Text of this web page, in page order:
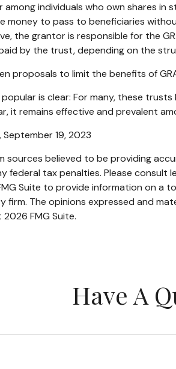
among individuals who own shares
money to pass to beneficiaries
the grantor is responsible for the
by the trust, depending on the
proposals to limit the benefits of
popular is clear: For many, these
it remains effective and prevalent
19, 2023
sources believed to be providing
federal tax penalties. Please consult
Suite to provide information on a
firm. The opinions expressed and
2026 FMG Suite.
Have A